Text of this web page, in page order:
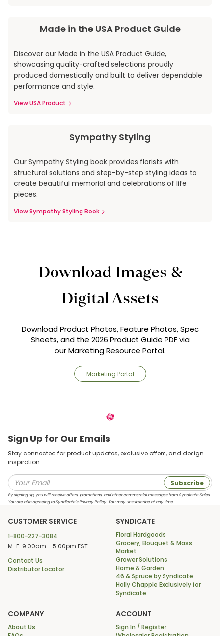
Made in the USA Product Guide
Discover our Made in the USA Product Guide,
showcasing quality-crafted selections proudly
produced domestically and built to deliver dependable
performance and style.
View USA Product
Sympathy Styling
Our Sympathy Styling book provides florists with
structural solutions and step-by-step styling ideas to
create beautiful memorial and celebrations of life
pieces.
View Sympathy Styling Book
Download Images &
Digital Assets
Download Product Photos, Feature Photos, Spec
Sheets, and the 2026 Product Guide PDF via
our Marketing Resource Portal.
Marketing Portal
Sign Up for Our Emails
Stay connected for product updates, exclusive offers, and design
inspiration.
Subscribe
By signing up, you will receive offers, promotions, and other commercial messages from Syndicate Sales.
You are also agreeing to Syndicate’s Privacy Policy. You may unsubscribe at any time.
CUSTOMER SERVICE
1-800-227-3084
M-F: 9:00am - 5:00pm EST
Contact Us
Distributor Locator
SYNDICATE
Floral Hardgoods
Grocery, Bouquet & Mass
Market
Grower Solutions
Home & Garden
46 & Spruce by Syndicate
Holly Chapple Exclusively for
Syndicate
COMPANY
About Us
ACCOUNT
Sign In / Register